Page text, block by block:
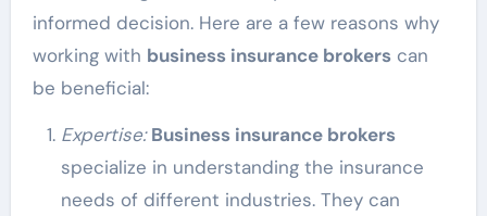
informed decision. Here are a few reasons why
working with business insurance brokerscan
be beneficial:
Expertise: Business insurance brokers
specialize in understanding the insurance
needs of different industries. They can